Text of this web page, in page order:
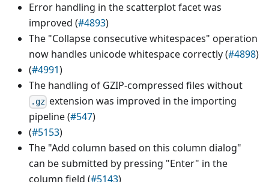
Error handling in the scatterplot facet was
improved (#4893)
The "Collapse consecutive whitespaces" operation
now handles unicode whitespace correctly (#4898)
(#4991)
The handling of GZIP-compressed files without
.gz extension was improved in the importing
pipeline (#547)
(#5153)
The "Add column based on this column dialog"
can be submitted by pressing "Enter" in the
column field (#5143)